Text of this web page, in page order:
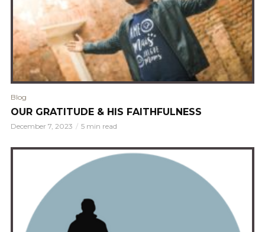
Blog
OUR GRATITUDE & HIS FAITHFULNESS
December 7, 2023 5 min read